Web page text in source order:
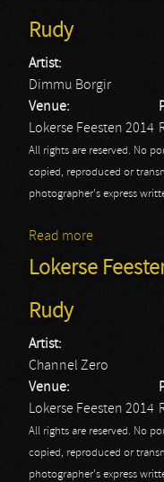
Rudy
Artist:
Dimmu Borgir
Venue:
Lokerse Feesten 2014
All rights are reserved. No
copied, reproduced or
photographer's express
Read more
Lokerse
Rudy
Artist:
Channel Zero
Venue:
Lokerse Feesten 2014
All rights are reserved. No
copied, reproduced or
photographer's express